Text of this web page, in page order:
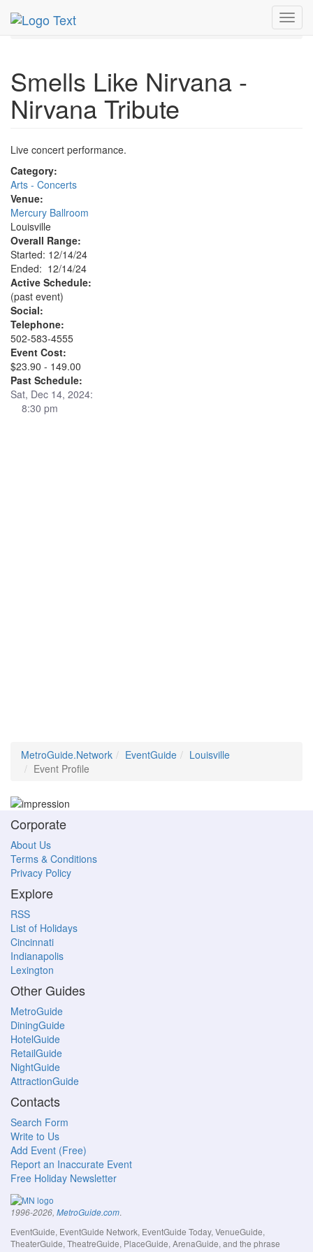
MetroGuide.Network
Event Profile
Smells Like Nirvana -
Nirvana Tribute
Live concert performance.
Category:
Arts - Concerts
Venue:
Mercury Ballroom
Louisville
Overall Range:
Started: 12/14/24
Ended: 12/14/24
Active Schedule:
(past event)
Social:
Telephone:
502-583-4555
Event Cost:
$23.90 - 149.00
Past Schedule:
Sat, Dec 14, 2024:
8:30 pm
MetroGuide.Network EventGuide
Louisville
Event Profile
Corporate
About Us
Terms & Conditions
Privacy Policy
Explore
RSS
List of Holidays
Cincinnati
Indianapolis
Lexington
Other Guides
MetroGuide
DiningGuide
HotelGuide
RetailGuide
NightGuide
AttractionGuide
Contacts
Search Form
Write to Us
Add Event (Free)
Report an Inaccurate Event
Free Holiday Newsletter
1996-2026, MetroGuide.com.
EventGuide, EventGuide Network, EventGuide Today, VenueGuide,
TheaterGuide, TheatreGuide, PlaceGuide, ArenaGuide, and the phrase